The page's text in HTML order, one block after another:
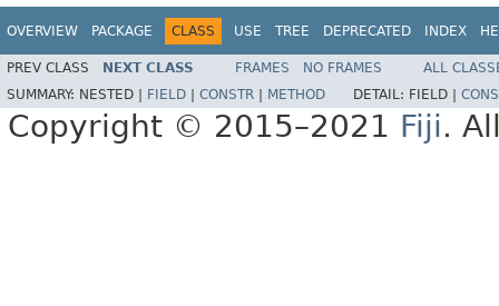
OVERVIEW PACKAGE CLASS USE TREE DEPRECATED INDEX
PREV CLASS NEXT CLASS FRAMES NO FRAMES
ALL
SUMMARY: NESTED | FIELD CONSTR METHOD DETAIL: FIELD |
Copyright © 2015–2021 Fiji.